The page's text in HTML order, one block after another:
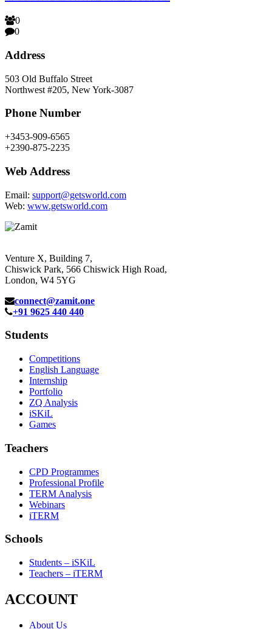
0
0
Address
503 Old Buffalo Street
Northwest #205, New York-3087
Phone Number
+3453-909-6565
+2390-875-2235
Web Address
Email: support@getsworld.com
Web: www.getsworld.com
Venture X, Building 7,
Chiswick Park, 566 Chiswick High Road,
London, W4 5YG
connect@zamit.one
+91 9625 440 440
Students
Competitions
English Language
Internship
Portfolio
ZQ Analysis
iSKiL
Games
Teachers
CPD Programmes
Professional Profile
TERM Analysis
Webinars
iTERM
Schools
Students – iSKiL
Teachers – iTERM
ACCOUNT
About Us